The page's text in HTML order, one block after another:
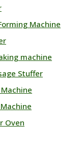
Machine
machine
Stuffer
Oven